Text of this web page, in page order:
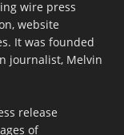
wire press
website
It was founded
journalist, Melvin
release
of